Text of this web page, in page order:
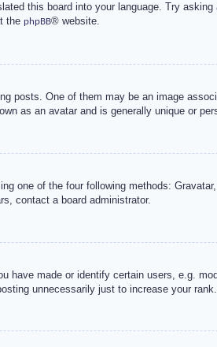
this board into your language. Try
the phpBB® website.
posts. One of them may be an image
as an avatar and is generally unique or
one of the four following methods:
contact a board administrator.
have made or identify certain users, e.g.
unnecessarily just to increase your